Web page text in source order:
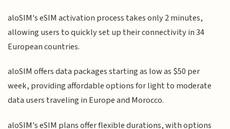
aloSIM's eSIM activation process takes only 2 minutes,
allowing users to quickly set up their connectivity in 34
European countries.
aloSIM offers data packages starting as low as $50 per
week, providing affordable options for light to moderate
data users traveling in Europe and Morocco.
aloSIM's eSIM plans offer flexible durations, with options